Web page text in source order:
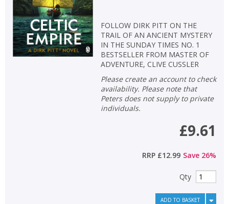
FOLLOW DIRK PITT ON THE
TRAIL OF AN ANCIENT MYSTERY
IN THE SUNDAY TIMES NO. 1
BESTSELLER FROM MASTER OF
ADVENTURE, CLIVE CUSSLER
Please create an account to check
availability. Please note that
Peters does not supply to private
individuals.
£9.61
RRP £12.99 Save 26%
Qty
ADD TO BASKET